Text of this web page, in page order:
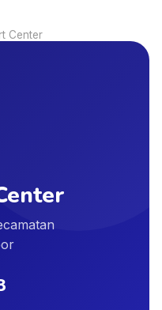
Center